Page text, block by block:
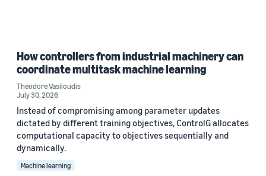
How controllers from industrial machinery can
coordinate multitask machine learning
Theodore Vasiloudis
July 30, 2026
Instead of compromising among parameter updates
dictated by different training objectives, ControlG allocates
computational capacity to objectives sequentially and
dynamically.
Machine learning